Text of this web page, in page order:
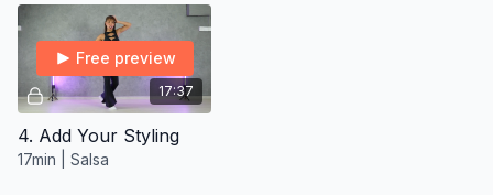
17:37
Free preview
4. Add Your Styling
17min | Salsa